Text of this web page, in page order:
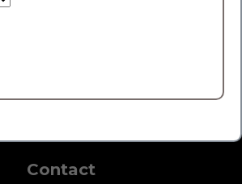
Contact